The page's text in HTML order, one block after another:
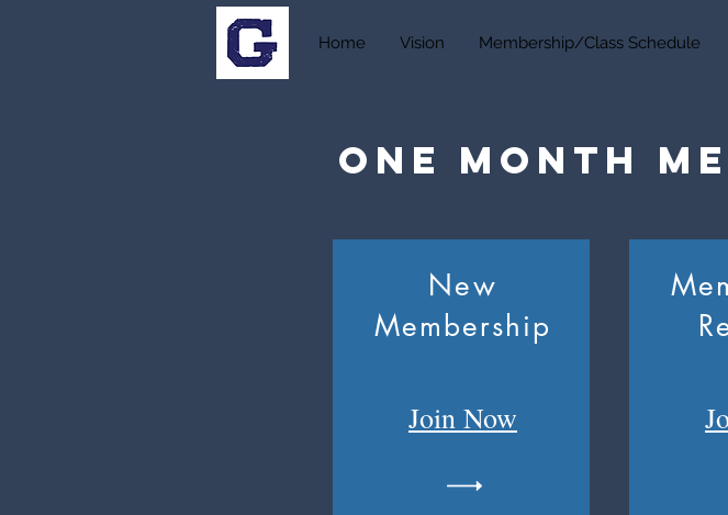
Home Vision Membership/Class Schedule
One Month
New
Membership
Join Now